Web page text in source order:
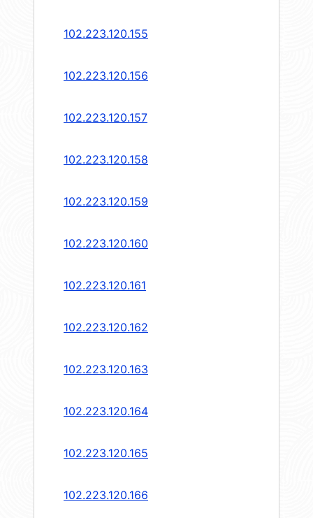
102.223.120.155
102.223.120.156
102.223.120.157
102.223.120.158
102.223.120.159
102.223.120.160
102.223.120.161
102.223.120.162
102.223.120.163
102.223.120.164
102.223.120.165
102.223.120.166